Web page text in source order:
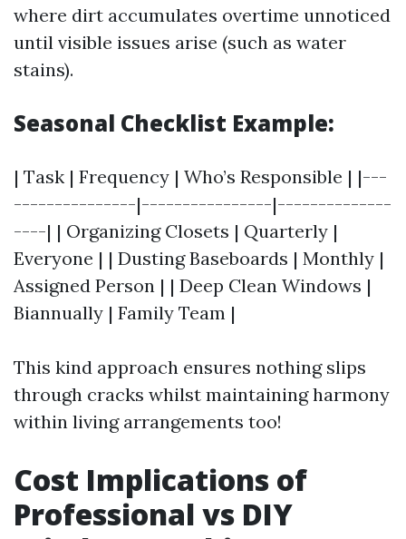
where dirt accumulates overtime unnoticed
until visible issues arise (such as water
stains).
Seasonal Checklist Example:
| Task | Frequency | Who’s Responsible | |---
---------------|----------------|--------------
----| | Organizing Closets | Quarterly |
Everyone | | Dusting Baseboards | Monthly |
Assigned Person | | Deep Clean Windows |
Biannually | Family Team |
This kind approach ensures nothing slips
through cracks whilst maintaining harmony
within living arrangements too!
Cost Implications of
Professional vs DIY